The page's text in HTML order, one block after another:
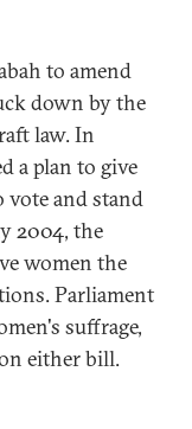
to amend
down by the
law. In
a plan to give
and stand
2004, the
women the
Parliament
suffrage,
either bill.